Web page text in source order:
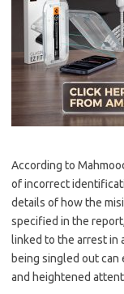
According to
of incorrect
details of how the
specified in the
linked to the arrest in
being singled out
and heightened